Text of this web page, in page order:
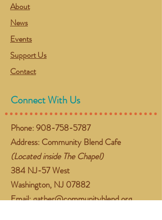
About
News
Events
Support Us
Contact
Connect With Us
Phone:908-758-5787
Address: Community Blend Cafe
(Located inside The Chapel)
384 NJ-57 West
Washington, NJ 07882
Email:gather@communityblend.org